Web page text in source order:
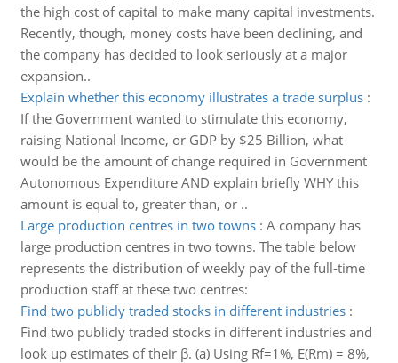
the high cost of capital to make many capital investments.
Recently, though, money costs have been declining, and
the company has decided to look seriously at a major
expansion..
Explain whether this economy illustrates a trade surplus:
If the Government wanted to stimulate this economy,
raising National Income, or GDP by $25 Billion, what
would be the amount of change required in Government
Autonomous Expenditure AND explain briefly WHY this
amount is equal to, greater than, or ..
Large production centres in two towns: A company has
large production centres in two towns. The table below
represents the distribution of weekly pay of the full-time
production staff at these two centres:
Find two publicly traded stocks in different industries:
Find two publicly traded stocks in different industries and
look up estimates of their β. (a) Using Rf=1%, E(Rm) = 8%,